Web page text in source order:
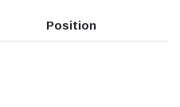
Position